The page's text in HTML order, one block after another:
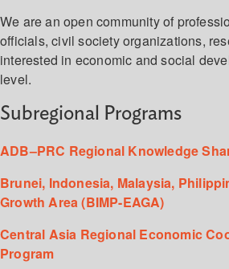
We are an open community of
officials, civil society organizations,
interested in economic and social
level.
Subregional Programs
ADB–PRC Regional Knowledge
Brunei, Indonesia, Malaysia,
Growth Area (BIMP-EAGA)
Central Asia Regional Economic
Program